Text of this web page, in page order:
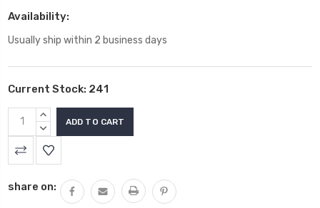
Availability:
Usually ship within 2 business days
Current Stock: 241
INCREASE
QUANTITY:
DECREASE
QUANTITY:
share on: